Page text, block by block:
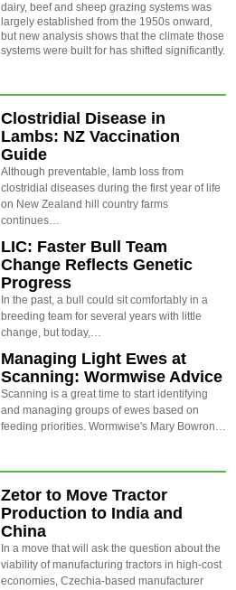
dairy, beef and sheep grazing systems was
largely established from the 1950s onward,
but new analysis shows that the climate those
systems were built for has shifted significantly.
Clostridial Disease in
Lambs: NZ Vaccination
Guide
Although preventable, lamb loss from
clostridial diseases during the first year of life
on New Zealand hill country farms
continues…
LIC: Faster Bull Team
Change Reflects Genetic
Progress
In the past, a bull could sit comfortably in a
breeding team for several years with little
change, but today,…
Managing Light Ewes at
Scanning: Wormwise Advice
Scanning is a great time to start identifying
and managing groups of ewes based on
feeding priorities. Wormwise's Mary Bowron…
Zetor to Move Tractor
Production to India and
China
In a move that will ask the question about the
viability of manufacturing tractors in high-cost
economies, Czechia-based manufacturer